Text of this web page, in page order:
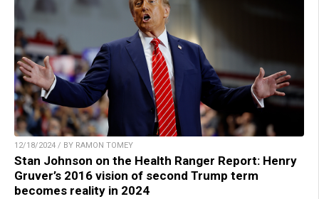
12/18/2024 / BY RAMON TOMEY
Stan Johnson on the Health Ranger Report: Henry
Gruver’s 2016 vision of second Trump term
becomes reality in 2024